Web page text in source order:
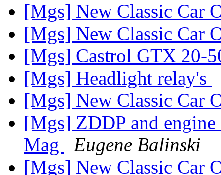
[Mgs] New Classic Car
[Mgs] New Classic Car
[Mgs] Castrol GTX 20-
[Mgs] Headlight relay's
[Mgs] New Classic Car
[Mgs] ZDDP and
Mag
Eugene Balinski
[Mgs] New Classic Car